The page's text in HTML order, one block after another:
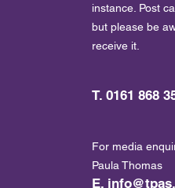
instance. Post
but please be
receive it.
T. 0161 868
For media
Paula Thomas
E.